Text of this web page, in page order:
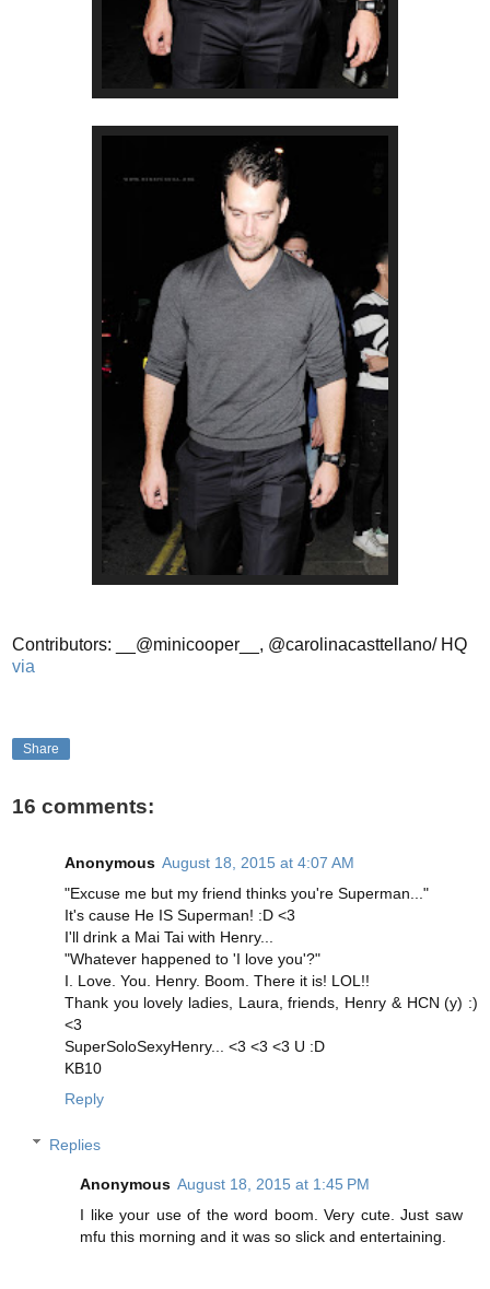
Contributors: __@minicooper__, @carolinacasttellano/ HQ
via
Share
16 comments:
Anonymous August 18, 2015 at 4:07 AM
"Excuse me but my friend thinks you're Superman..."
It's cause He IS Superman! :D <3
I'll drink a Mai Tai with Henry...
"Whatever happened to 'I love you'?"
I. Love. You. Henry. Boom. There it is! LOL!!
Thank you lovely ladies, Laura, friends, Henry & HCN (y) :)
<3
SuperSoloSexyHenry... <3 <3 <3 U :D
KB10
Reply
Replies
Anonymous August 18, 2015 at 1:45 PM
I like your use of the word boom. Very cute. Just saw
mfu this morning and it was so slick and entertaining.